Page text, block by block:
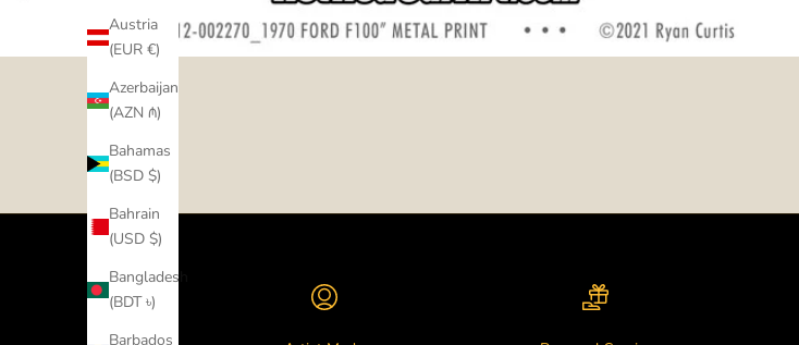
Austria
(EUR €)
Azerbaijan
(AZN ₼)
Bahamas
(BSD $)
Bahrain
(USD $)
Bangladesh
(BDT ৳)
Barbados